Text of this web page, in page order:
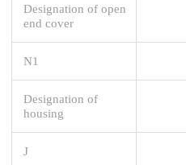
Designation of open
end cover
N1
Designation of
housing
J